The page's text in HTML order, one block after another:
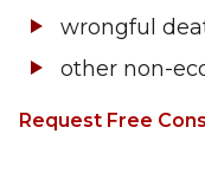
wrongful
other non-
Request Free